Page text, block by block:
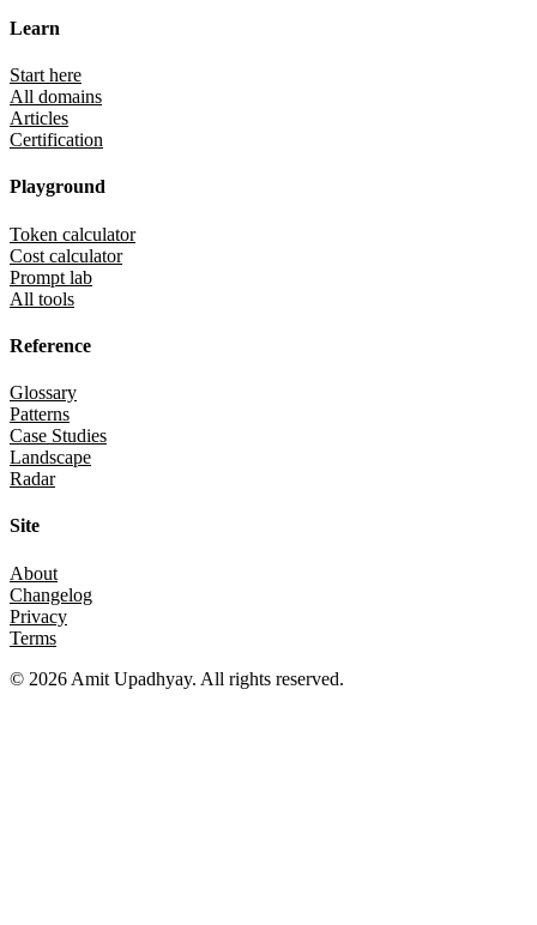
Learn
Start here
All domains
Articles
Certification
Playground
Token calculator
Cost calculator
Prompt lab
All tools
Reference
Glossary
Patterns
Case Studies
Landscape
Radar
Site
About
Changelog
Privacy
Terms
© 2026 Amit Upadhyay. All rights reserved.